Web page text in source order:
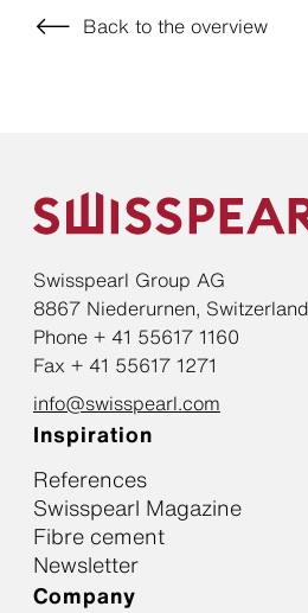
Back to the overview
Swisspearl Group AG
8867 Niederurnen, Switzerland
Phone + 41 55617 1160
Fax + 41 55617 1271
info@swisspearl.com
Inspiration
References
Swisspearl Magazine
Fibre cement
Newsletter
Company